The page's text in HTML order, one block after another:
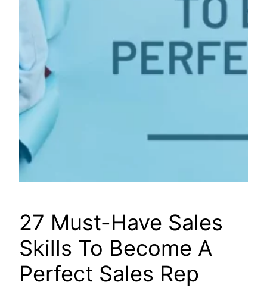
27 Must-Have Sales
Skills To Become A
Perfect Sales Rep